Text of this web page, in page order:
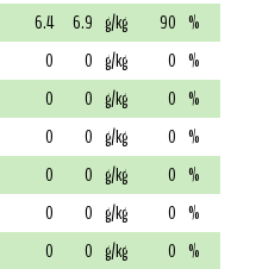
6.4 6.9 g/kg 90 %
0 0 g/kg 0 %
0 0 g/kg 0 %
0 0 g/kg 0 %
0 0 g/kg 0 %
0 0 g/kg 0 %
0 0 g/kg 0 %